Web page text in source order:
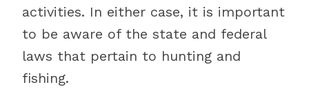
activities. In either case, it is important
to be aware of the state and federal
laws that pertain to hunting and
fishing.